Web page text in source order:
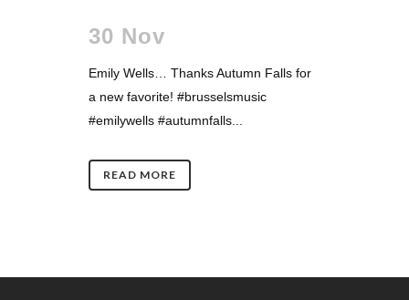
30 Nov
Emily Wells… Thanks Autumn Falls for
a new favorite! #brusselsmusic
#emilywells #autumnfalls...
READ MORE